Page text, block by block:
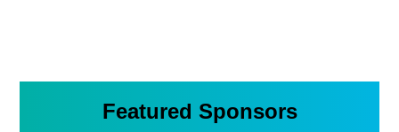
Featured Sponsors